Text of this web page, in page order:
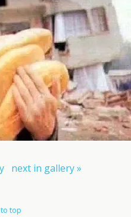
next in gallery »
top